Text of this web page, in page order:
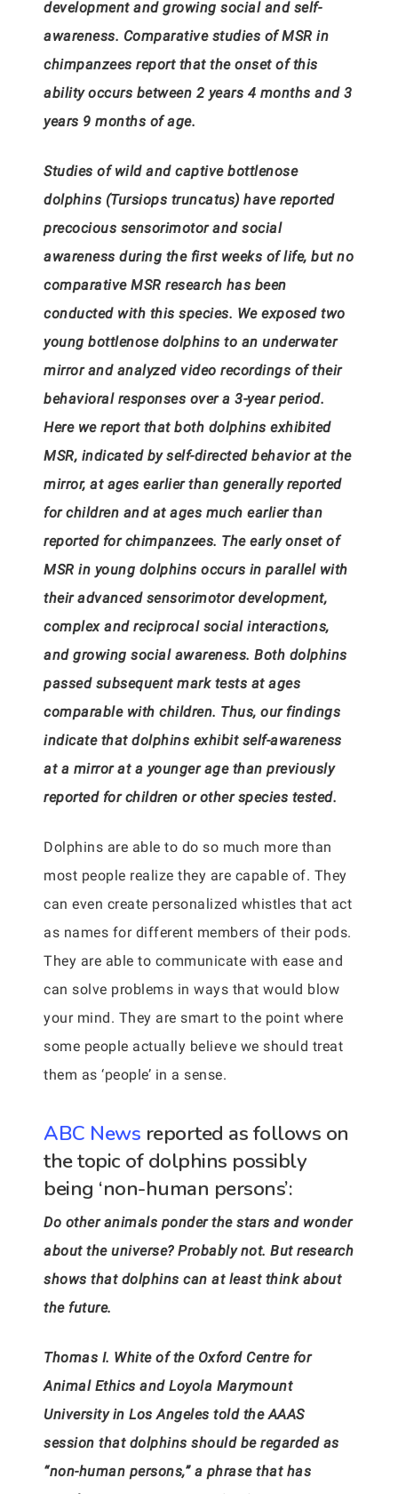
development and growing social and self-
awareness. Comparative studies of MSR in
chimpanzees report that the onset of this
ability occurs between 2 years 4 months and 3
years 9 months of age.
Studies of wild and captive bottlenose
dolphins (Tursiops truncatus) have reported
precocious sensorimotor and social
awareness during the first weeks of life, but no
comparative MSR research has been
conducted with this species. We exposed two
young bottlenose dolphins to an underwater
mirror and analyzed video recordings of their
behavioral responses over a 3-year period.
Here we report that both dolphins exhibited
MSR, indicated by self-directed behavior at the
mirror, at ages earlier than generally reported
for children and at ages much earlier than
reported for chimpanzees. The early onset of
MSR in young dolphins occurs in parallel with
their advanced sensorimotor development,
complex and reciprocal social interactions,
and growing social awareness. Both dolphins
passed subsequent mark tests at ages
comparable with children. Thus, our findings
indicate that dolphins exhibit self-awareness
at a mirror at a younger age than previously
reported for children or other species tested.
Dolphins are able to do so much more than
most people realize they are capable of. They
can even create personalized whistles that act
as names for different members of their pods.
They are able to communicate with ease and
can solve problems in ways that would blow
your mind. They are smart to the point where
some people actually believe we should treat
them as ‘people’ in a sense.
ABC News reported as follows on
the topic of dolphins possibly
being ‘non-human persons’:
Do other animals ponder the stars and wonder
about the universe? Probably not. But research
shows that dolphins can at least think about
the future.
Thomas I. White of the Oxford Centre for
Animal Ethics and Loyola Marymount
University in Los Angeles told the AAAS
session that dolphins should be regarded as
“non-human persons,” a phrase that has